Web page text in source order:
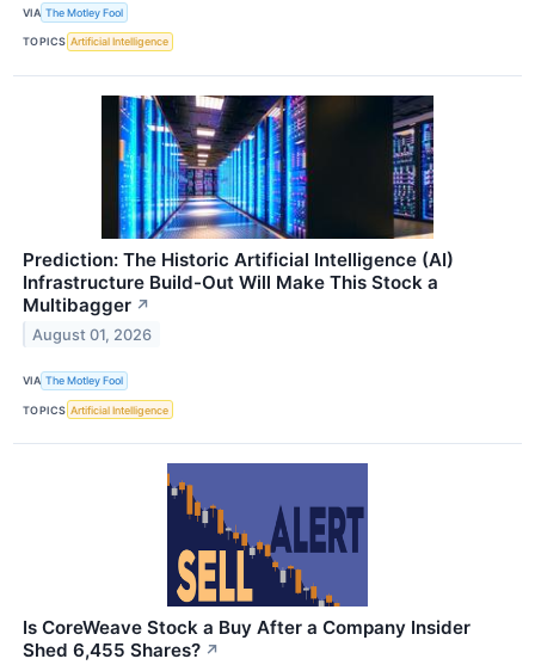
VIA The Motley Fool
TOPICS Artificial Intelligence
Prediction: The Historic Artificial Intelligence (AI)
Infrastructure Build-Out Will Make This Stock a
Multibagger ↗
August 01, 2026
VIA The Motley Fool
TOPICS Artificial Intelligence
Is CoreWeave Stock a Buy After a Company Insider
Shed 6,455 Shares? ↗